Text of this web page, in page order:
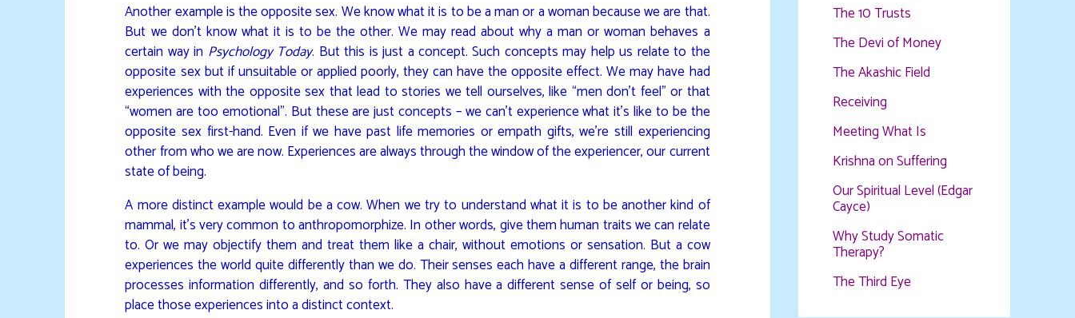
Another example is the opposite sex. We know what it is to be a man or a woman because we are that.
But we don’t know what it is to be the other. We may read about why a man or woman behaves a
certain way in Psychology Today. But this is just a concept. Such concepts may help us relate to the
opposite sex but if unsuitable or applied poorly, they can have the opposite effect. We may have had
experiences with the opposite sex that lead to stories we tell ourselves, like “men don’t feel” or that
“women are too emotional”. But these are just concepts – we can’t experience what it’s like to be the
opposite sex first-hand. Even if we have past life memories or empath gifts, we’re still experiencing
other from who we are now. Experiences are always through the window of the experiencer, our current
state of being.
A more distinct example would be a cow. When we try to understand what it is to be another kind of
mammal, it’s very common to anthropomorphize. In other words, give them human traits we can relate
to. Or we may objectify them and treat them like a chair, without emotions or sensation. But a cow
experiences the world quite differently than we do. Their senses each have a different range, the brain
processes information differently, and so forth. They also have a different sense of self or being, so
place those experiences into a distinct context.
The 10 Trusts
The Devi of Money
The Akashic Field
Receiving
Meeting What Is
Krishna on Suffering
Our Spiritual Level (Edgar
Cayce)
Why Study Somatic
Therapy?
The Third Eye